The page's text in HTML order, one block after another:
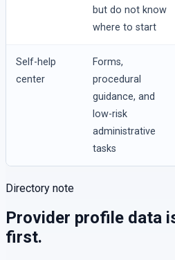
but do not know
where to start
Self-help
center
Forms,
procedural
guidance, and
low-risk
administrative
tasks
Directory note
Provider profile data
first.